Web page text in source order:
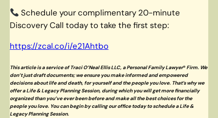
Schedule your complimentary 20-minute
Discovery Call today to take the first step:
https://zcal.co/i/e21Ahtbo
This article is a service of Traci O’Neal Ellis LLC, a Personal Family Lawyer®Firm. We
don’t just draft documents; we ensure you make informed and empowered
decisions about life and death, for yourself and the people you love. That’s why we
offer a Life & Legacy Planning Session, during which you will get more financially
organized than you’ve ever been before and make all the best choices for the
people you love. You can begin by calling our office today to schedule a Life &
Legacy Planning Session.